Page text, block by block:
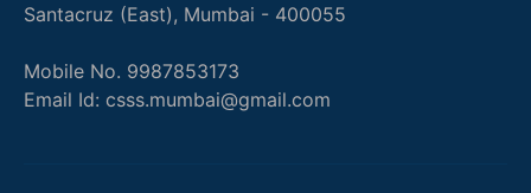
Santacruz (East), Mumbai - 400055
Mobile No. 9987853173
Email Id: csss.mumbai@gmail.com